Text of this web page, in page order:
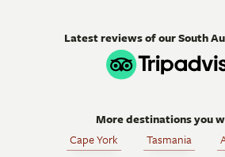
Latest reviews of our South
More destinations you
Cape York
Tasmania